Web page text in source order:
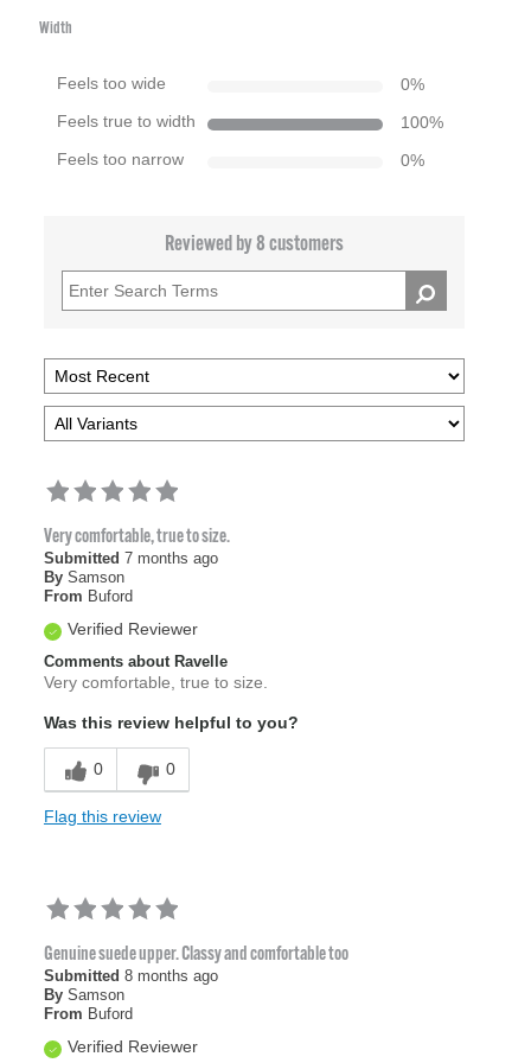
Width
Feels too wide 0%
Feels true to width 100%
Feels too narrow 0%
Reviewed by 8 customers
Very comfortable, true to size.
Submitted 7 months ago
By Samson
From Buford
Verified Reviewer
Comments about Ravelle
Very comfortable, true to size.
Was this review helpful to you?
0 0
Flag this review
Genuine suede upper. Classy and comfortable too
Submitted 8 months ago
By Samson
From Buford
Verified Reviewer